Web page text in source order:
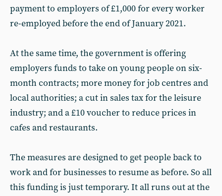
payment to employers of £1,000 for every worker
re-employed before the end of January 2021.
At the same time, the government is offering
employers funds to take on young people on six-
month contracts; more money for job centres and
local authorities; a cut in sales tax for the leisure
industry; and a £10 voucher to reduce prices in
cafes and restaurants.
The measures are designed to get people back to
work and for businesses to resume as before. So all
this funding is just temporary. It all runs out at the